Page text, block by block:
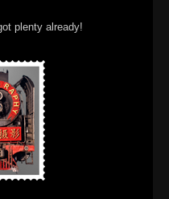
plenty already!